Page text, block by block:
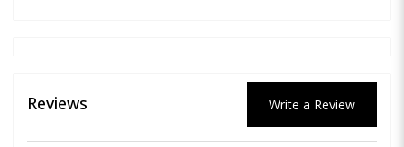
Reviews Write a Review